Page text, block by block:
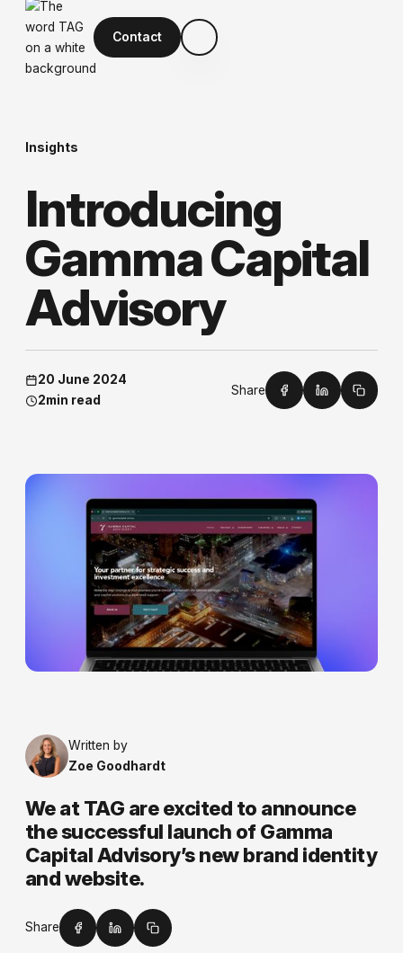
Contact
Insights
Introducing
GammaCapital
Advisory
20 June 2024
2min read
Share
Written by
Zoe Goodhardt
We at TAG are excited to announce
the successful launch of Gamma
Capital Advisory’s new brand identity
and website.
Share